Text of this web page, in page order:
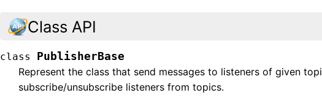
Class API
class
PublisherBase
Represent the class that send messages to listeners of given
subscribe/unsubscribe listeners from topics.